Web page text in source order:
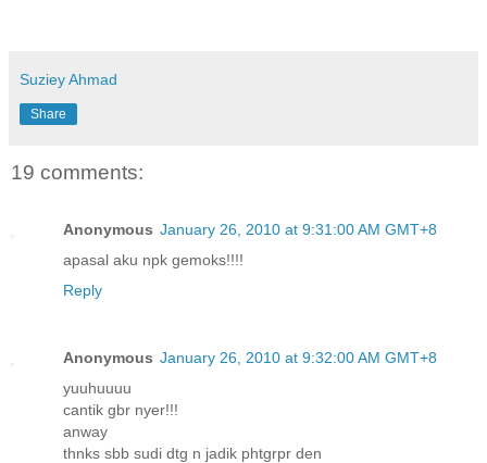
Suziey Ahmad
Share
19 comments:
Anonymous January 26, 2010 at 9:31:00 AM GMT+8
apasal aku npk gemoks!!!!
Reply
Anonymous January 26, 2010 at 9:32:00 AM GMT+8
yuuhuuuu
cantik gbr nyer!!!
anway
thnks sbb sudi dtg n jadik phtgrpr den